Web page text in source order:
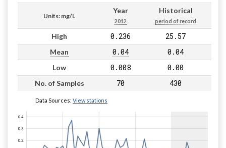
Units: mg/L
Year
2012
Historical
period of record
High 0.236 25.57
Mean 0.04 0.04
Low 0.008 0.00
No. of Samples 70 430
Data Sources: View stations